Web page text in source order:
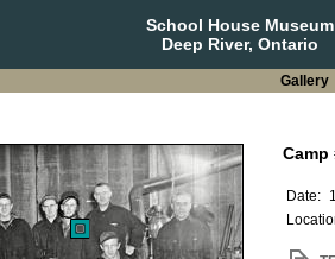
School House Museum
Deep River, Ontario
Gallery